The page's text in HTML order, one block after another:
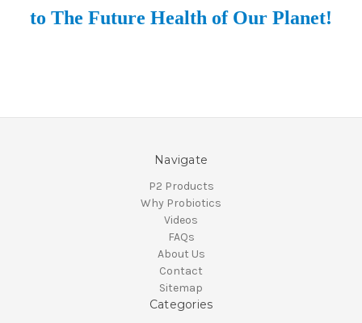
to The Future Health of Our Planet!
Navigate
P2 Products
Why Probiotics
Videos
FAQs
About Us
Contact
Sitemap
Categories